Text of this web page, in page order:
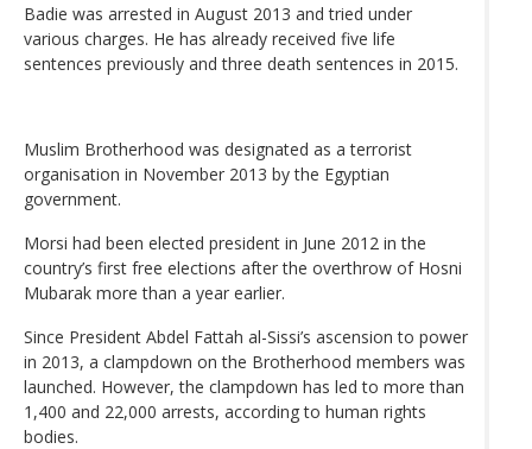
Badie was arrested in August 2013 and tried under
various charges. He has already received five life
sentences previously and three death sentences in 2015.
Muslim Brotherhood was designated as a terrorist
organisation in November 2013 by the Egyptian
government.
Morsi had been elected president in June 2012 in the
country’s first free elections after the overthrow of Hosni
Mubarak more than a year earlier.
Since President Abdel Fattah al-Sissi’s ascension to power
in 2013, a clampdown on the Brotherhood members was
launched. However, the clampdown has led to more than
1,400 and 22,000 arrests, according to human rights
bodies.